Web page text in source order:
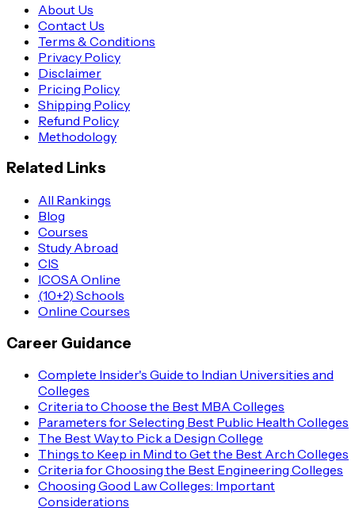
About Us
Contact Us
Terms & Conditions
Privacy Policy
Disclaimer
Pricing Policy
Shipping Policy
Refund Policy
Methodology
Related Links
All Rankings
Blog
Courses
Study Abroad
CIS
ICOSA Online
(10+2) Schools
Online Courses
Career Guidance
Complete Insider's Guide to Indian Universities and
Colleges
Criteria to Choose the Best MBA Colleges
Parameters for Selecting Best Public Health Colleges
The Best Way to Pick a Design College
Things to Keep in Mind to Get the Best Arch Colleges
Criteria for Choosing the Best Engineering Colleges
Choosing Good Law Colleges: Important
Considerations